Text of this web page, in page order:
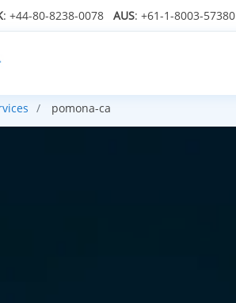
: +44-80-8238-0078 AUS: +61-1-8003-57380
pomona-ca